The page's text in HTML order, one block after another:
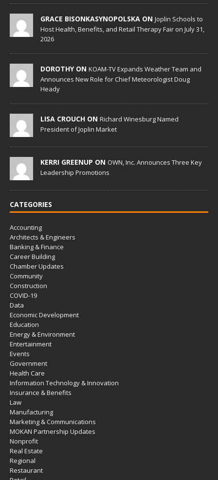
GRACE BISONKASYNOPOLSKA ON Joplin Schools to
Host Health, Benefits, and Retail Therapy Fair on July 31,
2026
DOROTHY ON KOAM-TV Expands Weather Team and
Announces New Role for Chief Meteorologist Doug
Heady
LISA CROUCH ON Richard Winesburg Named
President of Joplin Market
KERRI GREENUP ON OWN, Inc. Announces Three Key
Leadership Promotions
CATEGORIES
Accounting
Architects & Engineers
Banking & Finance
Career Building
Chamber Updates
Community
Construction
COVID-19
Data
Economic Development
Education
Energy & Environment
Entertainment
Events
Government
Health Care
Information Technology & Innovation
Insurance & Benefits
Law
Manufacturing
Marketing & Communications
MOKAN Partnership Updates
Nonprofit
Real Estate
Regional
Restaurant